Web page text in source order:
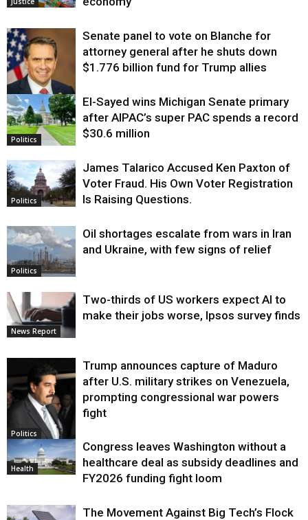
Justice
Senate panel to vote on Blanche for
attorney general after he shuts down
$1.776 billion fund for Trump allies
Politics
El-Sayed wins Michigan Senate primary
after AIPAC’s super PAC spends a record
$30.6 million
Politics
James Talarico Accused Ken Paxton of
Voter Fraud. His Own Voter Registration
Is Raising Questions.
Politics
Oil shortages escalate from wars in Iran
and Ukraine, with few signs of relief
News Report
Two-thirds of US workers expect AI to
make their jobs worse, Ipsos survey finds
Politics
Trump announces capture of Maduro
after U.S. military strikes on Venezuela,
prompting congressional war powers
fight
Health
Congress leaves Washington without a
healthcare deal as subsidy deadlines and
FY2026 funding fight loom
The Movement Against Big Tech’s Flock